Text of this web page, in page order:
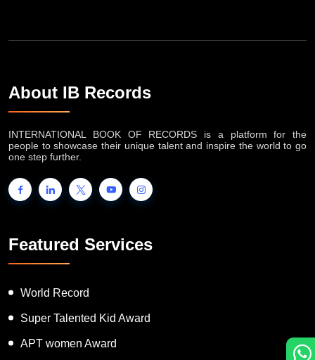
About IB Records
INTERNATIONAL BOOK OF RECORDS is a platform for the
people to showcase their unique talent and inspire the world to go
one step further.
Featured Services
World Record
Super Talented Kid Award
APT women Award